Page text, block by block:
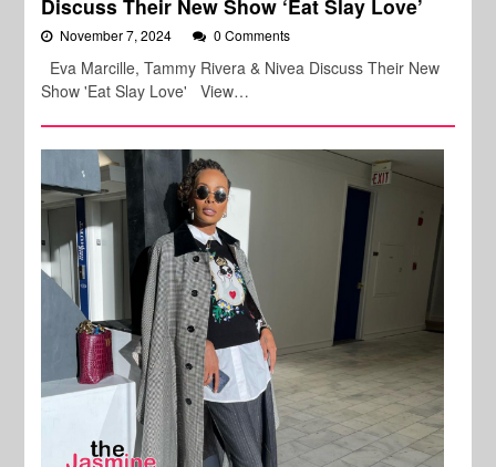
Discuss Their New Show ‘Eat Slay Love’
November 7, 2024 0 Comments
Eva Marcille, Tammy Rivera & Nivea Discuss Their New
Show 'Eat Slay Love' View…